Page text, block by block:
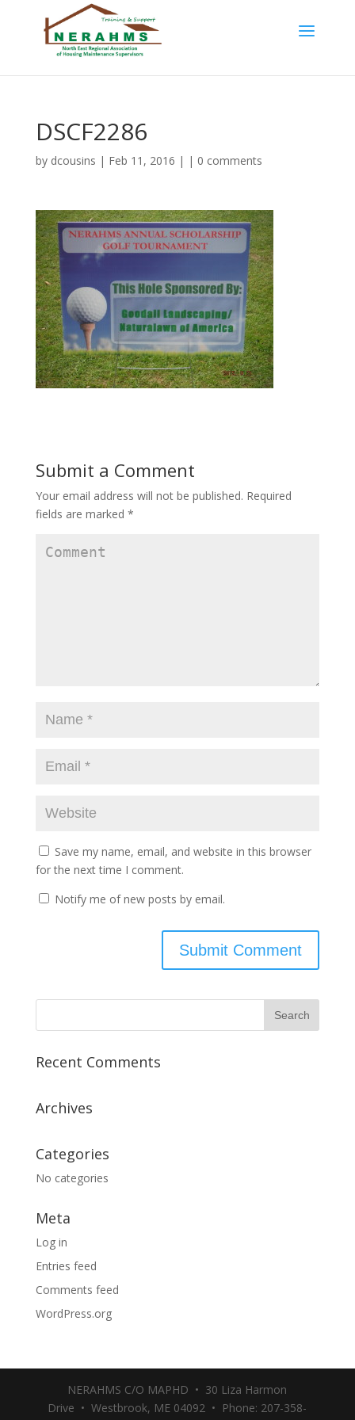
DSCF2286
by dcousins | Feb 11, 2016 | | 0 comments
Submit a Comment
Your email address will not be published. Required
fields are marked *
Save my name, email, and website in this browser
for the next time I comment.
Notify me of new posts by email.
Recent Comments
Archives
Categories
No categories
Meta
Log in
Entries feed
Comments feed
WordPress.org
NERAHMS C/O MAPHD • 30 Liza Harmon
Drive • Westbrook, ME 04092 • Phone: 207-358-